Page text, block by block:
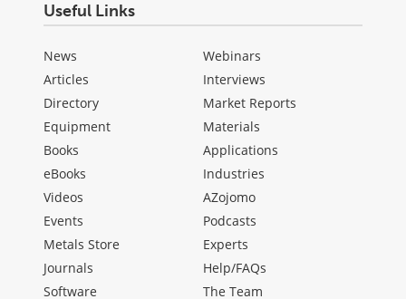
Useful Links
News
Articles
Directory
Equipment
Books
eBooks
Videos
Events
Metals Store
Journals
Software
Webinars
Interviews
Market Reports
Materials
Applications
Industries
AZojomo
Podcasts
Experts
Help/FAQs
The Team